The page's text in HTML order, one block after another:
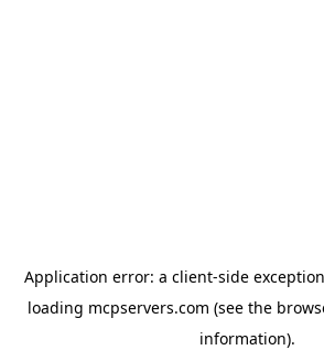
Application error: a client-side
loading mcpservers.com (see the
information).